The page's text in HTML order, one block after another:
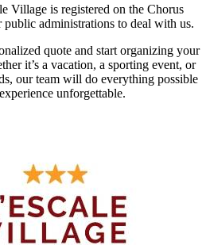
Village is registered on the Chorus
public administrations to deal with us.
quote and start organizing your
it’s a vacation, a sporting event, or
our team will do everything possible
unforgettable.